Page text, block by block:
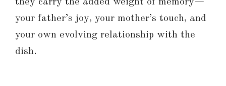
your father’s joy, your mother’s touch, and
your own evolving relationship with the
dish.